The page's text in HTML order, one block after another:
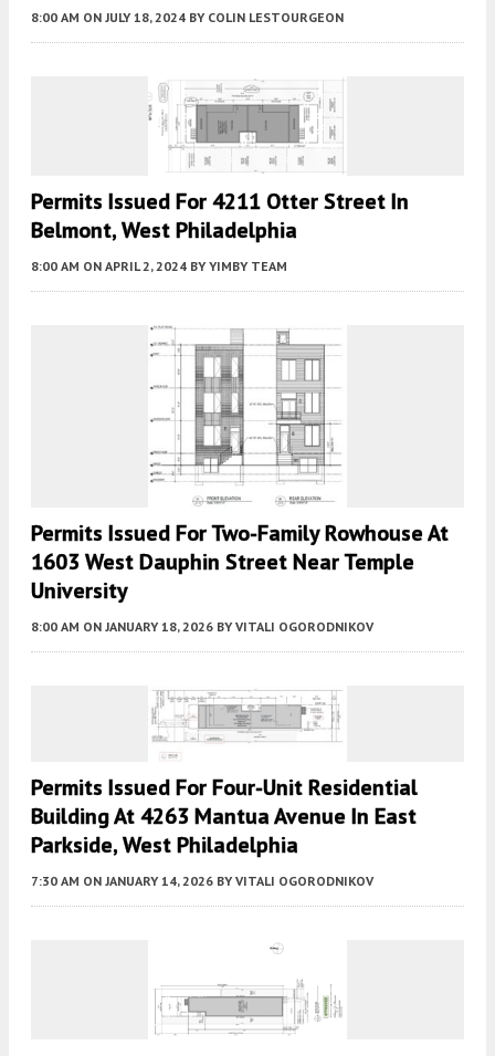
8:00 AM ON JULY 18, 2024 BY COLIN LESTOURGEON
Permits Issued For 4211 Otter Street In
Belmont, West Philadelphia
8:00 AM ON APRIL 2, 2024 BY YIMBY TEAM
Permits Issued For Two-Family Rowhouse At
1603 West Dauphin Street Near Temple
University
8:00 AM ON JANUARY 18, 2026 BY VITALI OGORODNIKOV
Permits Issued For Four-Unit Residential
Building At 4263 Mantua Avenue In East
Parkside, West Philadelphia
7:30 AM ON JANUARY 14, 2026 BY VITALI OGORODNIKOV